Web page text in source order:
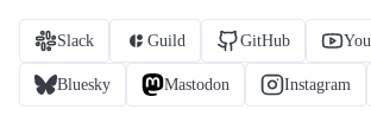
Slack Guild GitHub
Bluesky Mastodon Instagram